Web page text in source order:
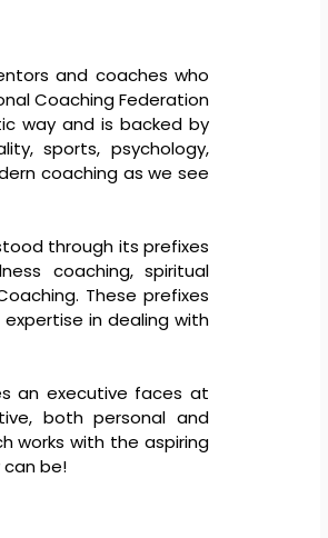
and coaches who
Coaching Federation
way and is backed by
sports, psychology,
coaching as we see
through its prefixes
coaching, spiritual
These prefixes
in dealing with
an executive faces at
both personal and
works with the aspiring
be!